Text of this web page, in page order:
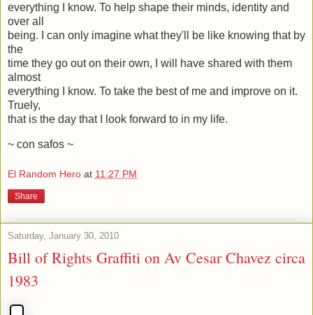
everything I know. To help shape their minds, identity and
over all
being. I can only imagine what they'll be like knowing that by
the
time they go out on their own, I will have shared with them
almost
everything I know. To take the best of me and improve on it.
Truely,
that is the day that I look forward to in my life.
~ con safos ~
El Random Hero at 11:27 PM
Share
Saturday, January 30, 2010
Bill of Rights Graffiti on Av Cesar Chavez circa
1983